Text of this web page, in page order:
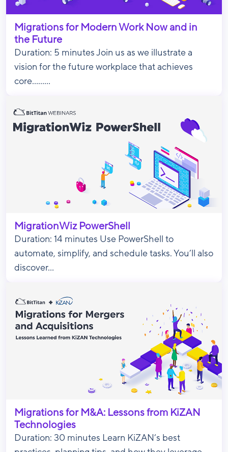
Migrations for Modern Work Now and in
the Future
Duration: 5 minutes Join us as we illustrate a
vision for the future workplace that achieves
core.........
MigrationWiz PowerShell
Duration: 14 minutes Use PowerShell to
automate, simplify, and schedule tasks. You’ll also
discover...
Migrations for M&A: Lessons from KiZAN
Technologies
Duration: 30 minutes Learn KiZAN’s best